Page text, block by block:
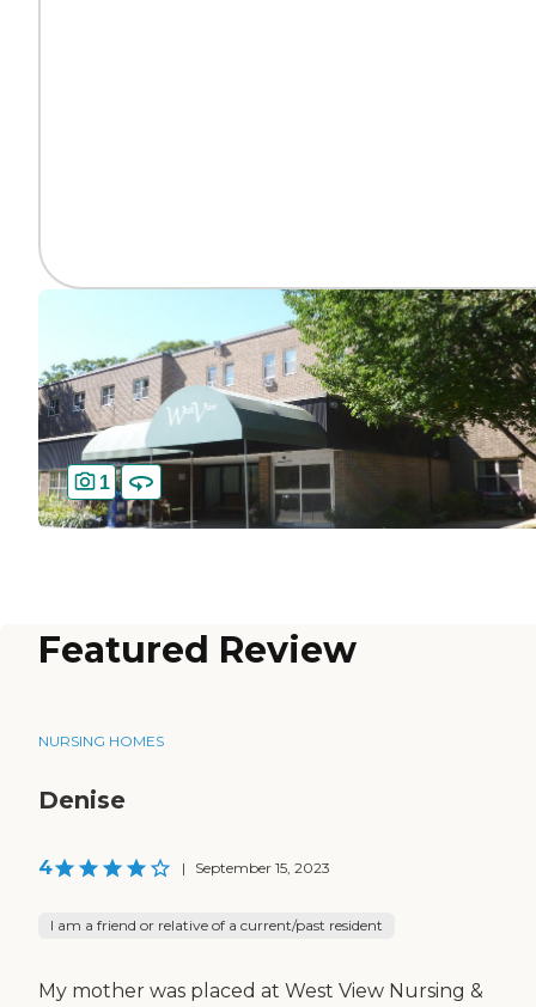
1
Featured Review
NURSING HOMES
Denise
4 | September 15, 2023
I am a friend or relative of a current/past resident
My mother was placed at West View Nursing &